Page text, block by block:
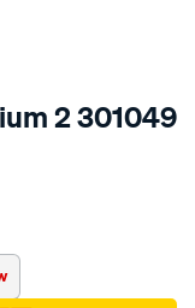
2 301049